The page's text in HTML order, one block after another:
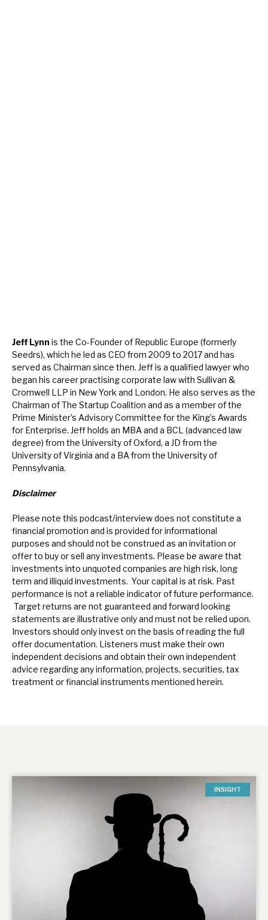
Jeff Lynn is the Co-Founder of Republic Europe (formerly
Seedrs), which he led as CEO from 2009 to 2017 and has
served as Chairman since then. Jeff is a qualified lawyer who
began his career practising corporate law with Sullivan &
Cromwell LLP in New York and London. He also serves as the
Chairman of The Startup Coalition and as a member of the
Prime Minister’s Advisory Committee for the King’s Awards
for Enterprise. Jeff holds an MBA and a BCL (advanced law
degree) from the University of Oxford, a JD from the
University of Virginia and a BA from the University of
Pennsylvania.
Disclaimer
Please note this podcast/interview does not constitute a
financial promotion and is provided for informational
purposes and should not be construed as an invitation or
offer to buy or sell any investments. Please be aware that
investments into unquoted companies are high risk, long
term and illiquid investments. Your capital is at risk. Past
performance is not a reliable indicator of future performance.
Target returns are not guaranteed and forward looking
statements are illustrative only and must not be relied upon.
Investors should only invest on the basis of reading the full
offer documentation. Listeners must make their own
independent decisions and obtain their own independent
advice regarding any information, projects, securities, tax
treatment or financial instruments mentioned herein.
INSIGHT